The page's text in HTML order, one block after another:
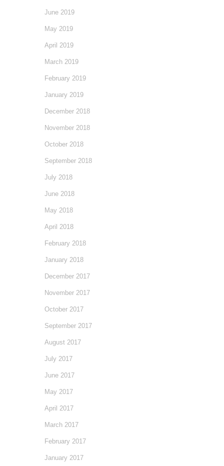
June 2019
May 2019
April 2019
March 2019
February 2019
January 2019
December 2018
November 2018
October 2018
September 2018
July 2018
June 2018
May 2018
April 2018
February 2018
January 2018
December 2017
November 2017
October 2017
September 2017
August 2017
July 2017
June 2017
May 2017
April 2017
March 2017
February 2017
January 2017